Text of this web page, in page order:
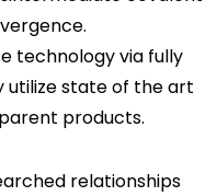
technology via fully
utilize state of the art
products.
relationships